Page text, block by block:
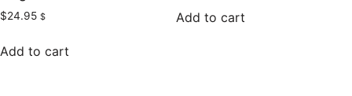
$24.95 $
Add to cart
Add to cart